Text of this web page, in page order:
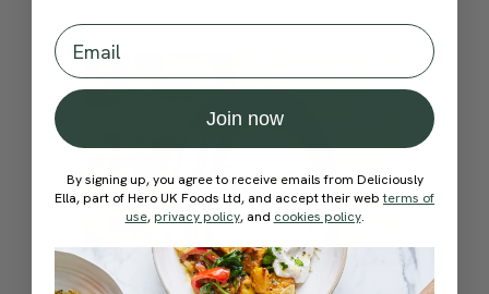
Email
Join now
By signing up, you agree to receive emails from Deliciously
Ella, part of Hero UK Foods Ltd, and accept their webterms of
use, privacy policy, and cookies policy.